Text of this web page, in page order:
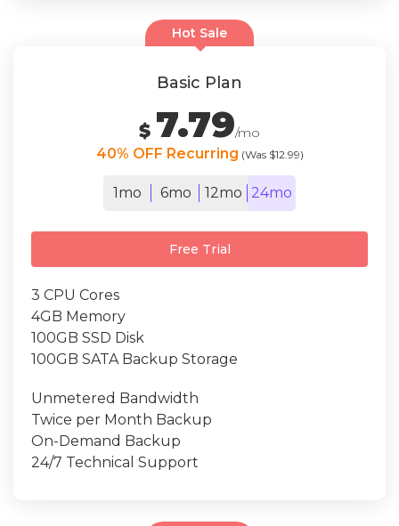
Hot Sale
Basic Plan
$ 7.79/mo
40% OFF Recurring (Was $12.99)
1mo 6mo 12mo 24mo
Free Trial
3 CPU Cores
4GB Memory
100GB SSD Disk
100GB SATA Backup Storage
Unmetered Bandwidth
Twice per Month Backup
On-Demand Backup
24/7 Technical Support